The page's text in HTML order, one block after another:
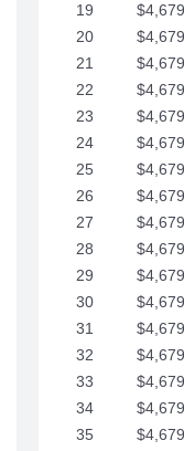
19
20
21
22
23
24
25
26
27
28
29
30
31
32
33
34
35